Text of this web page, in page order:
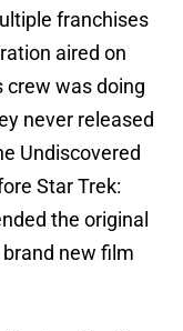
franchises
aired on
crew was doing
never released
Undiscovered
Star Trek:
the original
new film